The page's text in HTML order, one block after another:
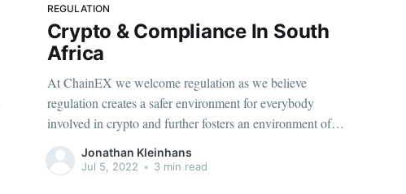
REGULATION
Crypto & Compliance In South
Africa
At ChainEX we welcome regulation as we believe
regulation creates a safer environment for everybody
involved in crypto and further fosters an environment of
certainty which takes us a step closer to the legitimisation
of crypto and the increased adoption thereof within the
Jonathan Kleinhans
Jul 5, 2022 • 3 min read